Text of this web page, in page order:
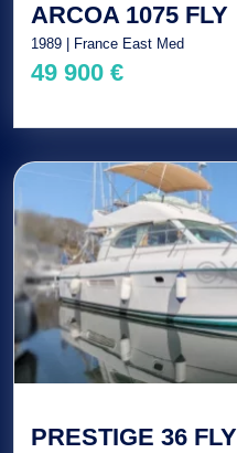
ARCOA 1075 FLY
1989 | France East Med
49 900 €
PRESTIGE 36 FLY